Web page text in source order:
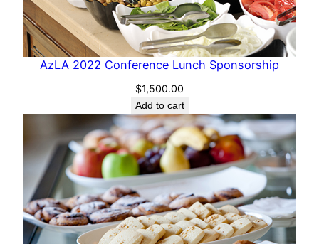
AzLA 2022 Conference Lunch Sponsorship
$1,500.00
Add to cart